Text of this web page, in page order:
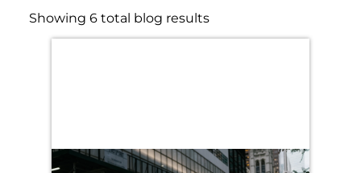
Showing6 total blog results